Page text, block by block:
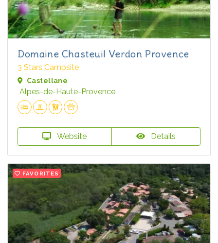
Domaine Chasteuil Verdon Provence
3 Stars Campsite
Castellane
Alpes-de-Haute-Provence
Website Details
FAVORITES